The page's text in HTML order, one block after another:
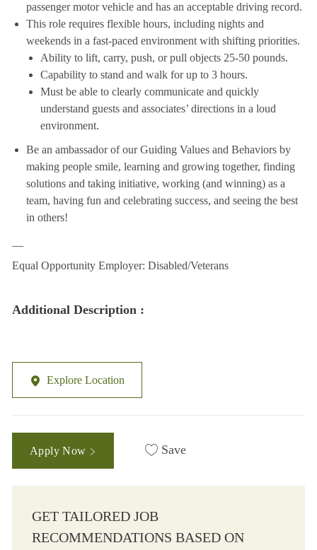
passenger motor vehicle and has an acceptable driving record.
This role requires flexible hours, including nights and
weekends in a fast-paced environment with shifting priorities.
Ability to lift, carry, push, or pull objects 25-50 pounds.
Capability to stand and walk for up to 3 hours.
Must be able to clearly communicate and quickly
understand guests and associates’ directions in a loud
environment.
Be an ambassador of our Guiding Values and Behaviors by
making people smile, learning and growing together, finding
solutions and taking initiative, working (and winning) as a
team, having fun and celebrating success, and seeing the best
in others!
Equal Opportunity Employer: Disabled/Veterans
Additional Description :
Explore Location
Apply Now Save
GET TAILORED JOB
RECOMMENDATIONS BASED ON